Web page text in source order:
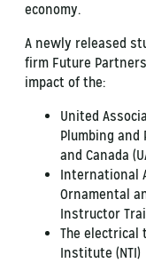
economy.
A newly released
firm Future
impact of the:
United
Plumbing
and Canada
International
Ornamental
Instructor
The electrical
Institute (NTI)